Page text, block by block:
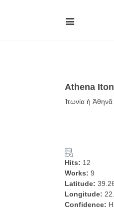
Athena
Ἰτωνία ἡ
Hits: 12
Works: 9
Latitude:
Longitude:
Confidence: